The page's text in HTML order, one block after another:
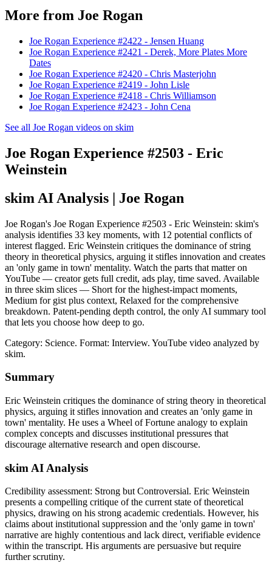
More from Joe Rogan
Joe Rogan Experience #2422 - Jensen Huang
Joe Rogan Experience #2421 - Derek, More Plates More
Dates
Joe Rogan Experience #2420 - Chris Masterjohn
Joe Rogan Experience #2419 - John Lisle
Joe Rogan Experience #2418 - Chris Williamson
Joe Rogan Experience #2423 - John Cena
See all Joe Rogan videos on skim
Joe Rogan Experience #2503 - Eric
Weinstein
skim AI Analysis | Joe Rogan
Joe Rogan's Joe Rogan Experience #2503 - Eric Weinstein: skim's
analysis identifies 33 key moments, with 12 potential conflicts of
interest flagged. Eric Weinstein critiques the dominance of string
theory in theoretical physics, arguing it stifles innovation and creates
an 'only game in town' mentality. Watch the parts that matter on
YouTube — creator gets full credit, ads play, time saved. Available
in three skim slices — Short for the highest-impact moments,
Medium for gist plus context, Relaxed for the comprehensive
breakdown. Patent-pending depth control, the only AI summary tool
that lets you choose how deep to go.
Category: Science. Format: Interview. YouTube video analyzed by
skim.
Summary
Eric Weinstein critiques the dominance of string theory in theoretical
physics, arguing it stifles innovation and creates an 'only game in
town' mentality. He uses a Wheel of Fortune analogy to explain
complex concepts and discusses institutional pressures that
discourage alternative research and open discourse.
skim AI Analysis
Credibility assessment: Strong but Controversial. Eric Weinstein
presents a compelling critique of the current state of theoretical
physics, drawing on his strong academic credentials. However, his
claims about institutional suppression and the 'only game in town'
narrative are highly contentious and lack direct, verifiable evidence
within the transcript. His arguments are persuasive but require
further scrutiny.